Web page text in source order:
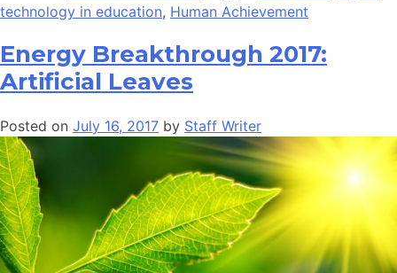
technology in education, Human Achievement
Energy Breakthrough 2017:
Artificial Leaves
Posted on July 16, 2017 by Staff Writer